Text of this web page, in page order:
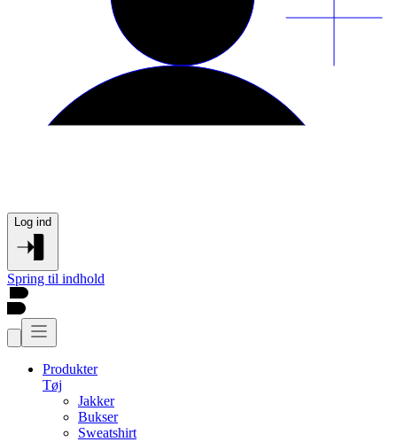
Log ind
Spring til indhold
Produkter
Tøj
Jakker
Bukser
Sweatshirt